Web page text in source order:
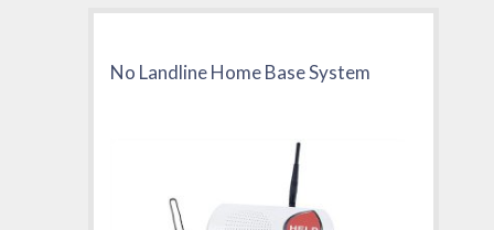
No Landline Home Base System